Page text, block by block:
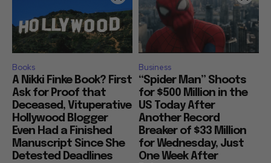
Books
A Nikki Finke Book? First
Ask for Proof that
Deceased, Vituperative
Hollywood Blogger
Even Had a Finished
Manuscript Since She
Detested Deadlines
Business
“Spider Man” Shoots
for $500 Million in the
US Today After
Another Record
Breaker of $33 Million
for Wednesday, Just
One Week After